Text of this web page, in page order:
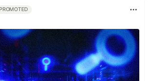
PROMOTED